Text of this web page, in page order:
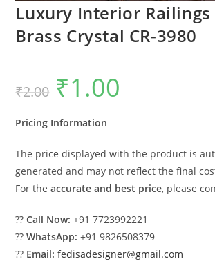
Luxury Interior
Brass Crystal CR-3980
₹2.00
Original
price
was:
₹1.00
Pricing Information
The price displayed with the product is
generated and may not reflect the final
For theaccurate and best price, please
??Call Now: +91 7723992221
??WhatsApp: +91 9826508379
?? Email: fedisadesigner@gmail.com